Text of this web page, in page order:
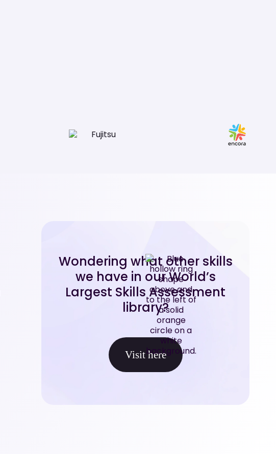
Wondering what other skills
we have in our World’s
Largest Skills Assessment
library?
Visit here